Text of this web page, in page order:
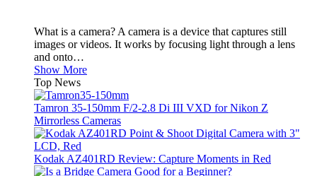
What is a camera? A camera is a device that captures still
images or videos. It works by focusing light through a lens
and onto…
Show More
Top News
Tamron 35-150mm F/2-2.8 Di III VXD for Nikon Z
Mirrorless Cameras
Kodak AZ401RD Review: Capture Moments in Red